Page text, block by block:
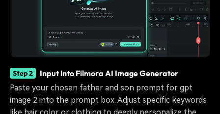
Step 2 Input into Filmora AI Image Generator
Paste your chosen father and son prompt for gpt
image 2 into the prompt box. Adjust specific keywords